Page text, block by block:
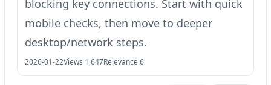
blocking key connections. Start with quick
mobile checks, then move to deeper
desktop/network steps.
2026-01-22Views 1,647Relevance 6